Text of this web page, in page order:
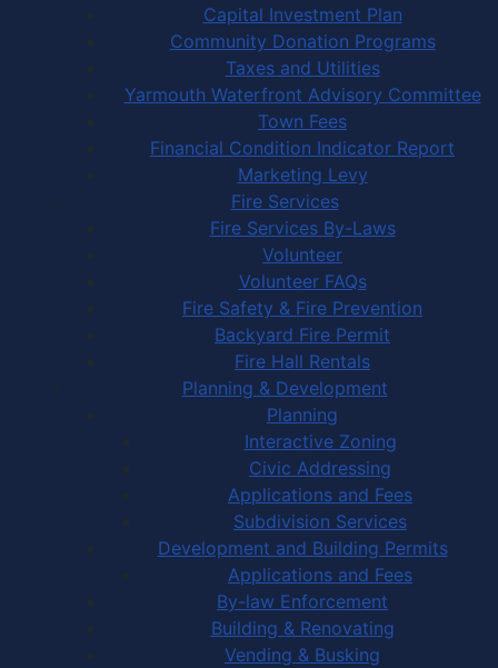
Capital Investment Plan
Community Donation Programs
Taxes and Utilities
Yarmouth Waterfront Advisory Committee
Town Fees
Financial Condition Indicator Report
Marketing Levy
Fire Services
Fire Services By-Laws
Volunteer
Volunteer FAQs
Fire Safety & Fire Prevention
Backyard Fire Permit
Fire Hall Rentals
Planning & Development
Planning
Interactive Zoning
Civic Addressing
Applications and Fees
Subdivision Services
Development and Building Permits
Applications and Fees
By-law Enforcement
Building & Renovating
Vending & Busking